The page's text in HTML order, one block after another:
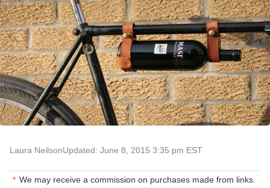
Laura NeilsonUpdated: June 8, 2015 3:35 pm EST
We may receive a commission on purchases made from links.